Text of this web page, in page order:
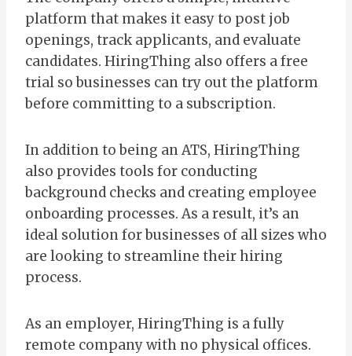
platform that makes it easy to post job
openings, track applicants, and evaluate
candidates. HiringThing also offers a free
trial so businesses can try out the platform
before committing to a subscription.
In addition to being an ATS, HiringThing
also provides tools for conducting
background checks and creating employee
onboarding processes. As a result, it’s an
ideal solution for businesses of all sizes who
are looking to streamline their hiring
process.
As an employer, HiringThing is a fully
remote company with no physical offices.